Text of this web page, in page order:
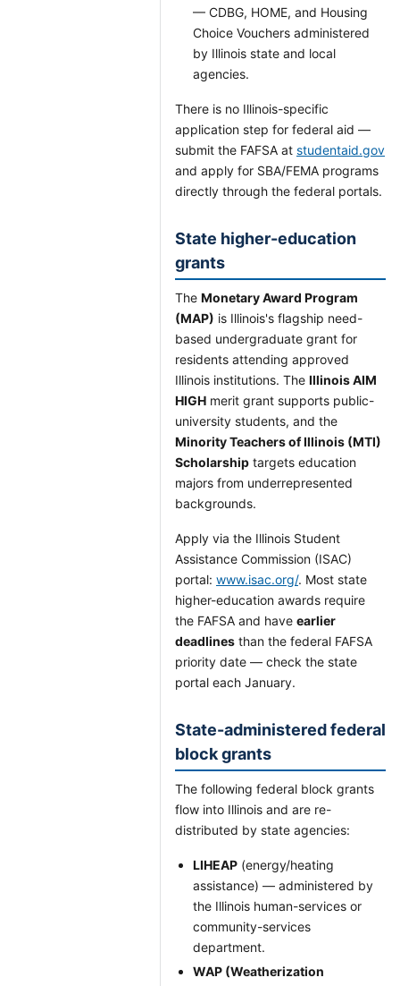
— CDBG, HOME, and Housing
Choice Vouchers administered
by Illinois state and local
agencies.
There is no Illinois-specific
application step for federal aid —
submit the FAFSA at studentaid.gov
and apply for SBA/FEMA programs
directly through the federal portals.
State higher-education
grants
The Monetary Award Program
(MAP) is Illinois's flagship need-
based undergraduate grant for
residents attending approved
Illinois institutions. The Illinois AIM
HIGH merit grant supports public-
university students, and the
Minority Teachers of Illinois (MTI)
Scholarship targets education
majors from underrepresented
backgrounds.
Apply via the Illinois Student
Assistance Commission (ISAC)
portal: www.isac.org/. Most state
higher-education awards require
the FAFSA and have earlier
deadlines than the federal FAFSA
priority date — check the state
portal each January.
State-administered federal
block grants
The following federal block grants
flow into Illinois and are re-
distributed by state agencies:
LIHEAP (energy/heating
assistance) — administered by
the Illinois human-services or
community-services
department.
WAP (Weatherization